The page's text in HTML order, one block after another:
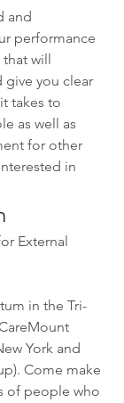
and
performance
will
give you clear
takes to
as well as
for other
in
External
in the Tri-
York and
Come make
of people who